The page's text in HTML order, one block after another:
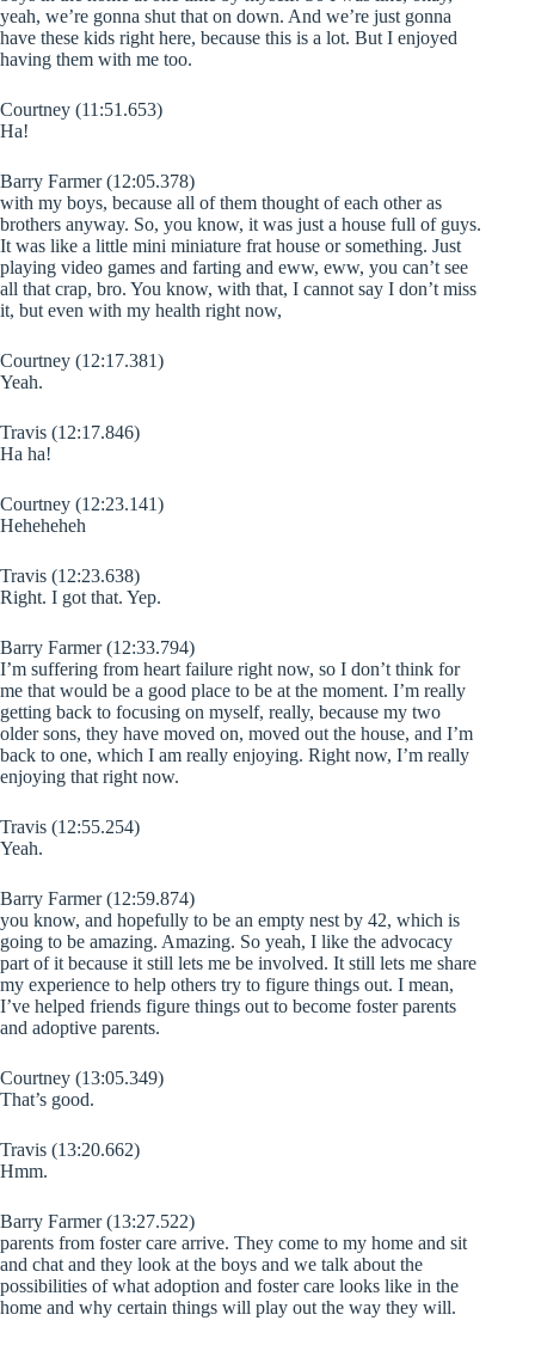
yeah, we’re gonna shut that on down. And we’re just gonna
have these kids right here, because this is a lot. But I enjoyed
having them with me too.
Courtney (11:51.653)
Ha!
Barry Farmer (12:05.378)
with my boys, because all of them thought of each other as
brothers anyway. So, you know, it was just a house full of guys.
It was like a little mini miniature frat house or something. Just
playing video games and farting and eww, eww, you can’t see
all that crap, bro. You know, with that, I cannot say I don’t miss
it, but even with my health right now,
Courtney (12:17.381)
Yeah.
Travis (12:17.846)
Ha ha!
Courtney (12:23.141)
Heheheheh
Travis (12:23.638)
Right. I got that. Yep.
Barry Farmer (12:33.794)
I’m suffering from heart failure right now, so I don’t think for
me that would be a good place to be at the moment. I’m really
getting back to focusing on myself, really, because my two
older sons, they have moved on, moved out the house, and I’m
back to one, which I am really enjoying. Right now, I’m really
enjoying that right now.
Travis (12:55.254)
Yeah.
Barry Farmer (12:59.874)
you know, and hopefully to be an empty nest by 42, which is
going to be amazing. Amazing. So yeah, I like the advocacy
part of it because it still lets me be involved. It still lets me share
my experience to help others try to figure things out. I mean,
I’ve helped friends figure things out to become foster parents
and adoptive parents.
Courtney (13:05.349)
That’s good.
Travis (13:20.662)
Hmm.
Barry Farmer (13:27.522)
parents from foster care arrive. They come to my home and sit
and chat and they look at the boys and we talk about the
possibilities of what adoption and foster care looks like in the
home and why certain things will play out the way they will.